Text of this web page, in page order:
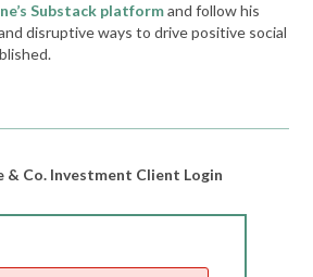
Substack platformand follow his
disruptive ways to drive positive social
& Co. Investment Client Login